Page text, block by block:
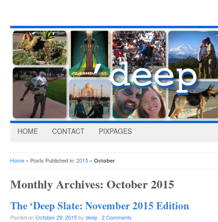
HOME CONTACT PIXPAGES
Home » Posts Published in: 2015 » October
Monthly Archives: October 2015
The ‘Deep Slate: November 2015 Edition
Posted onOctober 29, 2015by deep · 2 Comments